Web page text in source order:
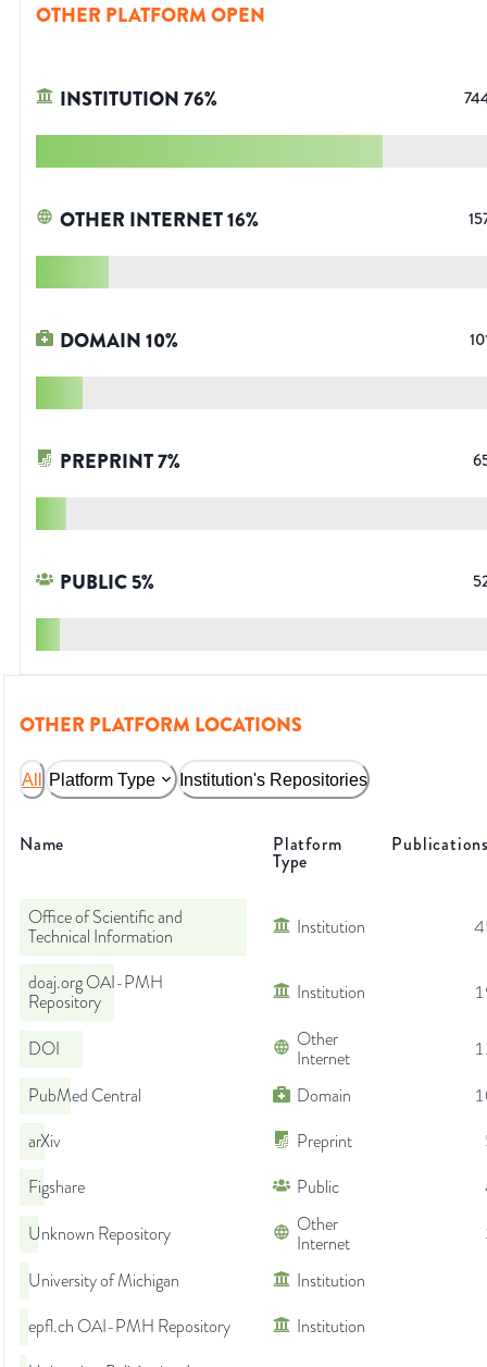
OTHER PLATFORM OPEN
INSTITUTION76%
OTHER INTERNET16%
DOMAIN10%
PREPRINT7%
PUBLIC5%
OTHER PLATFORM LOCATIONS
All Platform Type Institution's Repositories
Name Platform
Type
Office of Scientific and
Technical Information
Institution
doaj.org OAI-PMH
Repository
Institution
DOI
Other
Internet
PubMed Central
Domain
arXiv
Preprint
Figshare
Public
Unknown Repository
Other
Internet
University of Michigan
Institution
epfl.ch OAI-PMH Repository
Institution